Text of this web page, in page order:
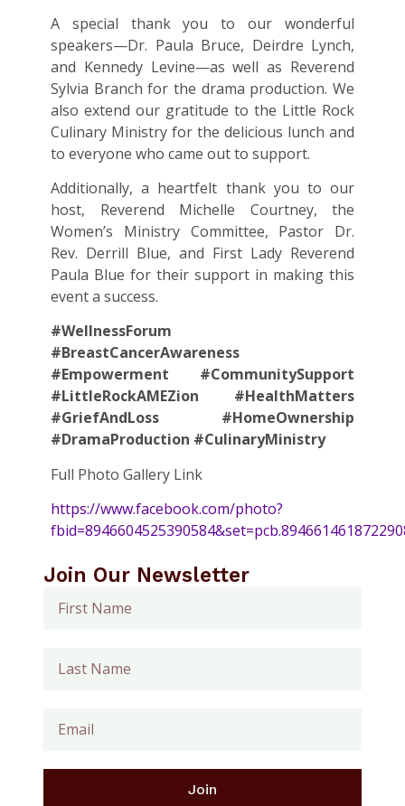
A special thank you to our wonderful
speakers—Dr. Paula Bruce, Deirdre Lynch,
and Kennedy Levine—as well as Reverend
Sylvia Branch for the drama production. We
also extend our gratitude to the Little Rock
Culinary Ministry for the delicious lunch and
to everyone who came out to support.
Additionally, a heartfelt thank you to our
host, Reverend Michelle Courtney, the
Women’s Ministry Committee, Pastor Dr.
Rev. Derrill Blue, and First Lady Reverend
Paula Blue for their support in making this
event a success.
#WellnessForum
#BreastCancerAwareness
#Empowerment #CommunitySupport
#LittleRockAMEZion #HealthMatters
#GriefAndLoss #HomeOwnership
#DramaProduction #CulinaryMinistry
Full Photo Gallery Link
https://www.facebook.com/photo?
Join Our Newsletter
Join